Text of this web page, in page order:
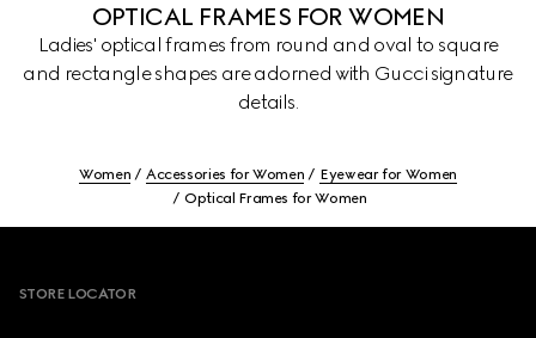
OPTICAL FRAMES FOR WOMEN
Ladies' optical frames from round and oval to square
and rectangle shapes are adorned with Gucci signature
details.
Women Accessories for Women
Eyewear for Women
Optical Frames for Women
STORE LOCATOR